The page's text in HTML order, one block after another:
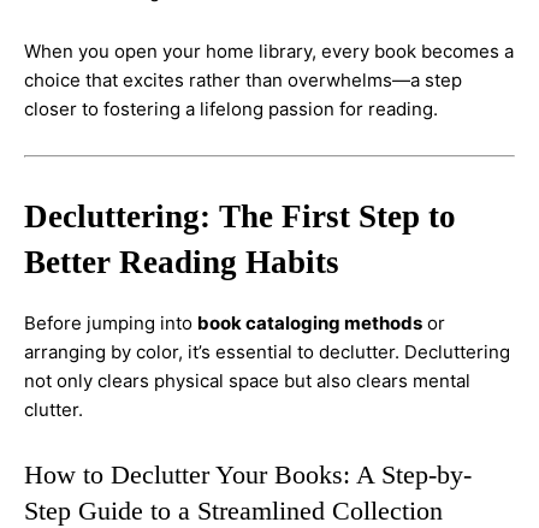
When you open your home library, every book becomes a
choice that excites rather than overwhelms—a step
closer to fostering a lifelong passion for reading.
Decluttering: The First Step to
Better Reading Habits
Before jumping into book cataloging methods or
arranging by color, it’s essential to declutter. Decluttering
not only clears physical space but also clears mental
clutter.
How to Declutter Your Books: A Step-by-
Step Guide to a Streamlined Collection